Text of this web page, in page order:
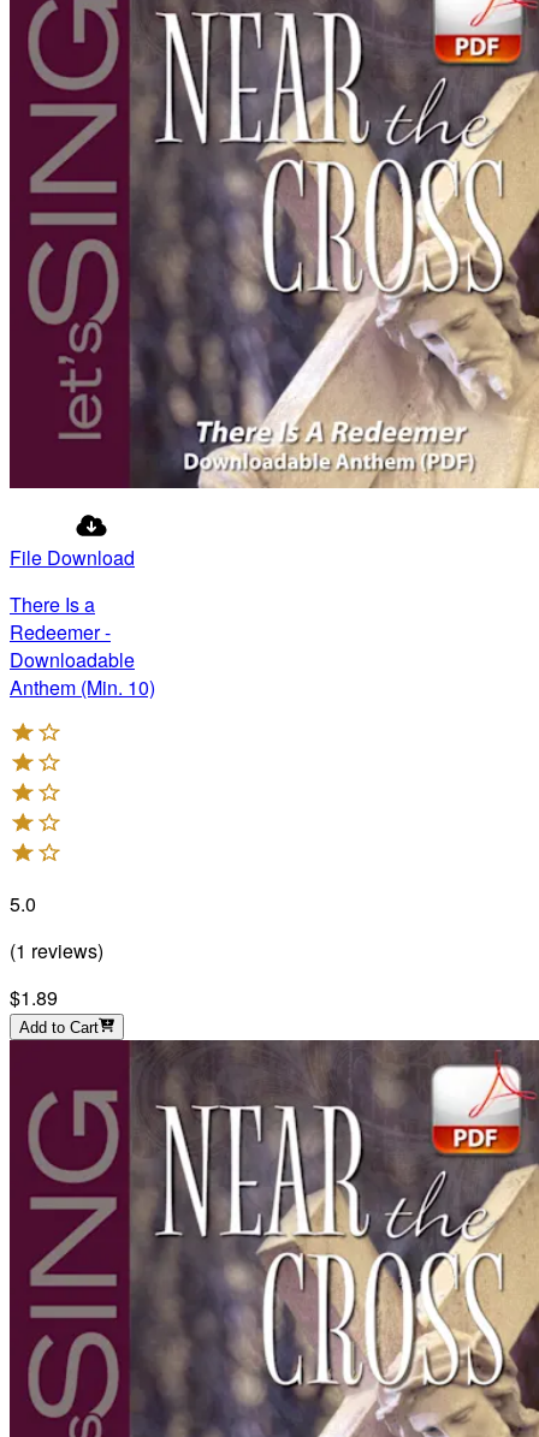
File Download
There Is a
Redeemer -
Downloadable
Anthem (Min. 10)
5.0
(1 reviews)
$1.89
Add to Cart